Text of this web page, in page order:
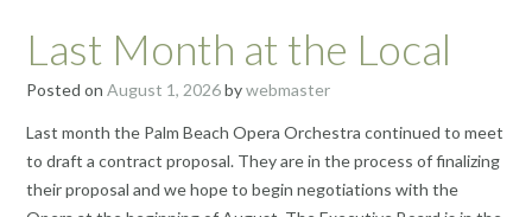
Last Month at the Local
Posted on August 1, 2026bywebmaster
Last month the Palm Beach Opera Orchestra continued to meet
to draft a contract proposal. They are in the process of finalizing
their proposal and we hope to begin negotiations with the